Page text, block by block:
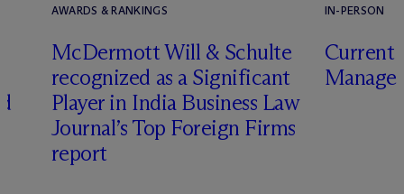
AWARDS & RANKINGS
McDermott Will & Schulte
recognized as a Significant
Player in India Business Law
Journal’s Top Foreign Firms
report
IN-PERSON
Current